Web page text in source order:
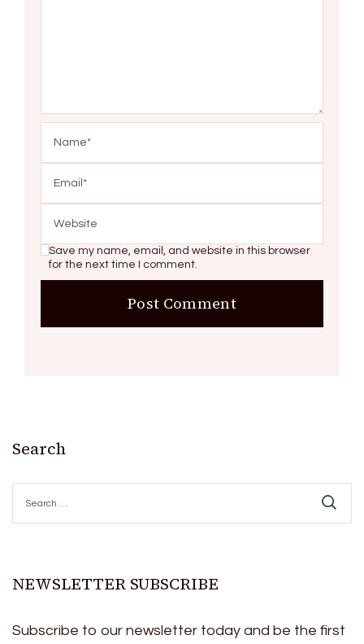
Save my name, email, and website in this browser
for the next time I comment.
Search
for:
NEWSLETTER SUBSCRIBE
Subscribe to our newsletter today and be the first